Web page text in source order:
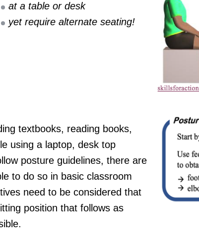
at a table or desk
yet require alternate seating!
textbooks, reading books,
using a laptop, desk top
posture guidelines, there are
to do so in basic classroom
need to be considered that
position that follows as